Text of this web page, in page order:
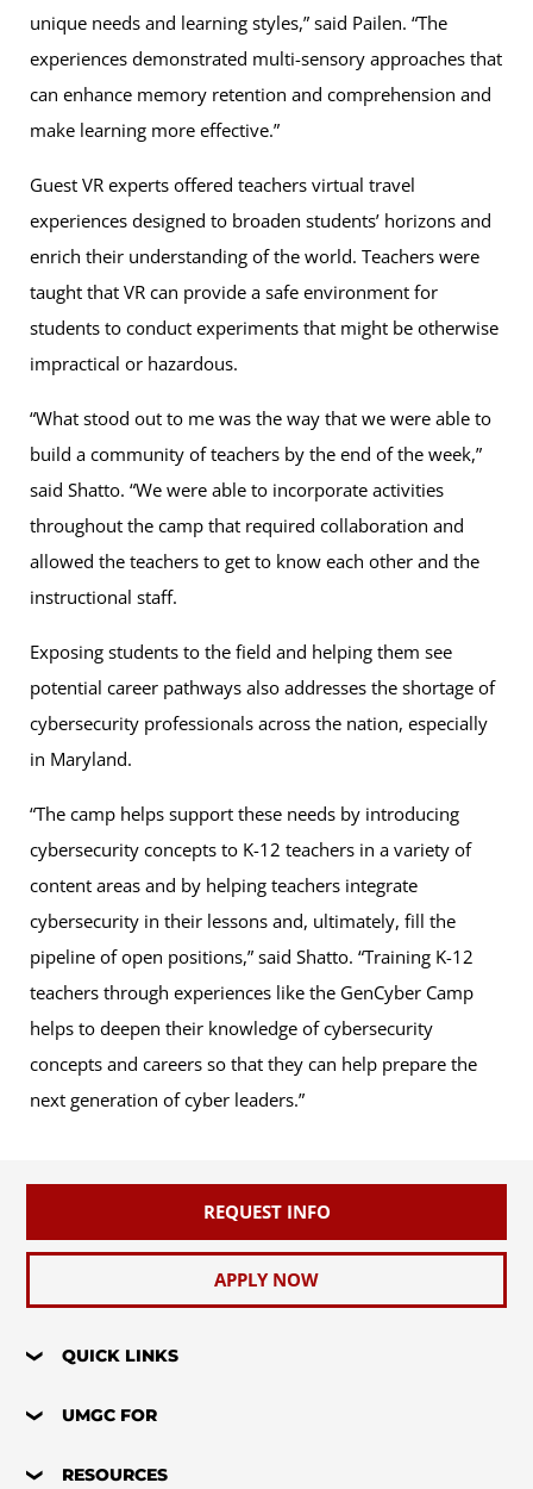
unique needs and learning styles,” said Pailen. “The
experiences demonstrated multi-sensory approaches that
can enhance memory retention and comprehension and
make learning more effective.”
Guest VR experts offered teachers virtual travel
experiences designed to broaden students’ horizons and
enrich their understanding of the world. Teachers were
taught that VR can provide a safe environment for
students to conduct experiments that might be otherwise
impractical or hazardous.
“What stood out to me was the way that we were able to
build a community of teachers by the end of the week,”
said Shatto. “We were able to incorporate activities
throughout the camp that required collaboration and
allowed the teachers to get to know each other and the
instructional staff.
Exposing students to the field and helping them see
potential career pathways also addresses the shortage of
cybersecurity professionals across the nation, especially
in Maryland.
“The camp helps support these needs by introducing
cybersecurity concepts to K-12 teachers in a variety of
content areas and by helping teachers integrate
cybersecurity in their lessons and, ultimately, fill the
pipeline of open positions,” said Shatto. “Training K-12
teachers through experiences like the GenCyber Camp
helps to deepen their knowledge of cybersecurity
concepts and careers so that they can help prepare the
next generation of cyber leaders.”
REQUEST INFO
APPLY NOW
QUICK LINKS
UMGC FOR
RESOURCES